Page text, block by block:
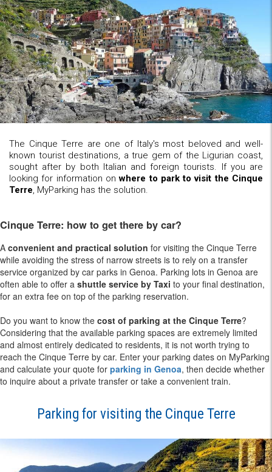
The Cinque Terre are one of Italy's most beloved and well-
known tourist destinations, a true gem of the Ligurian coast,
sought after by both Italian and foreign tourists. If you are
looking for information onwhere to park to visit the Cinque
Terre, MyParking has the solution.
Cinque Terre: how to get there by car?
A convenient and practical solution for visiting the Cinque Terre
while avoiding the stress of narrow streets is to rely on a transfer
service organized by car parks in Genoa. Parking lots in Genoa are
often able to offer a shuttle service by Taxi to your final destination,
for an extra fee on top of the parking reservation.
Do you want to know the cost of parking at the Cinque Terre?
Considering that the available parking spaces are extremely limited
and almost entirely dedicated to residents, it is not worth trying to
reach the Cinque Terre by car. Enter your parking dates on MyParking
and calculate your quote for parking in Genoa, then decide whether
to inquire about a private transfer or take a convenient train.
Parking for visiting the Cinque Terre